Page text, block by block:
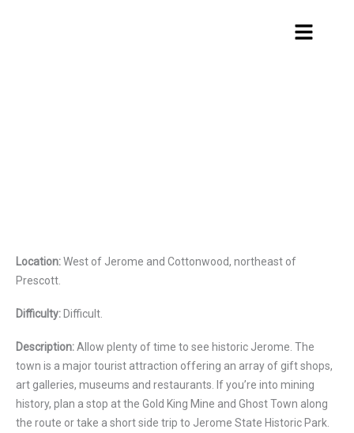
Menu
Location:West of Jerome and Cottonwood, northeast of
Prescott.
Difficulty: Difficult.
Description:Allow plenty of time to see historic Jerome. The
town is a major tourist attraction offering an array of gift shops,
art galleries, museums and restaurants. If you’re into mining
history, plan a stop at the Gold King Mine and Ghost Town along
the route or take a short side trip to Jerome State Historic Park.